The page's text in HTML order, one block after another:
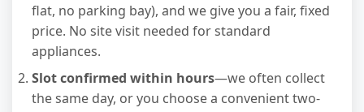
flat, no parking bay), and we give you a fair, fixed
price. No site visit needed for standard
appliances.
Slot confirmed within hours—we often collect
the same day, or you choose a convenient two-